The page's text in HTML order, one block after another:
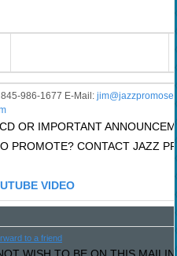
986-1677 E-Mail: j
OR IMPORTANT
PROMOTE? CONTACT JAZZ
VIDEO
to a friend